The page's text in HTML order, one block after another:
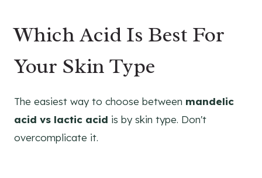
Which Acid Is Best For
Your Skin Type
The easiest way to choose between mandelic
acid vs lactic acid is by skin type. Don't
overcomplicate it.